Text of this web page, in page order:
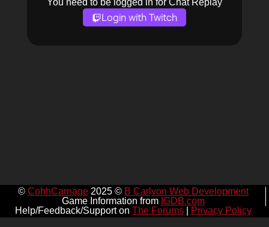
You need to be logged in for Chat Replay
Login with Twitch
© CohhCarnage2025 © B Carlyon Web Development
Game Information from IGDB.com
Help/Feedback/Support on The Forums| Privacy Policy